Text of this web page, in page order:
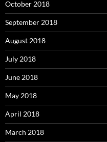
October 2018
September 2018
August 2018
July 2018
June 2018
May 2018
April 2018
March 2018